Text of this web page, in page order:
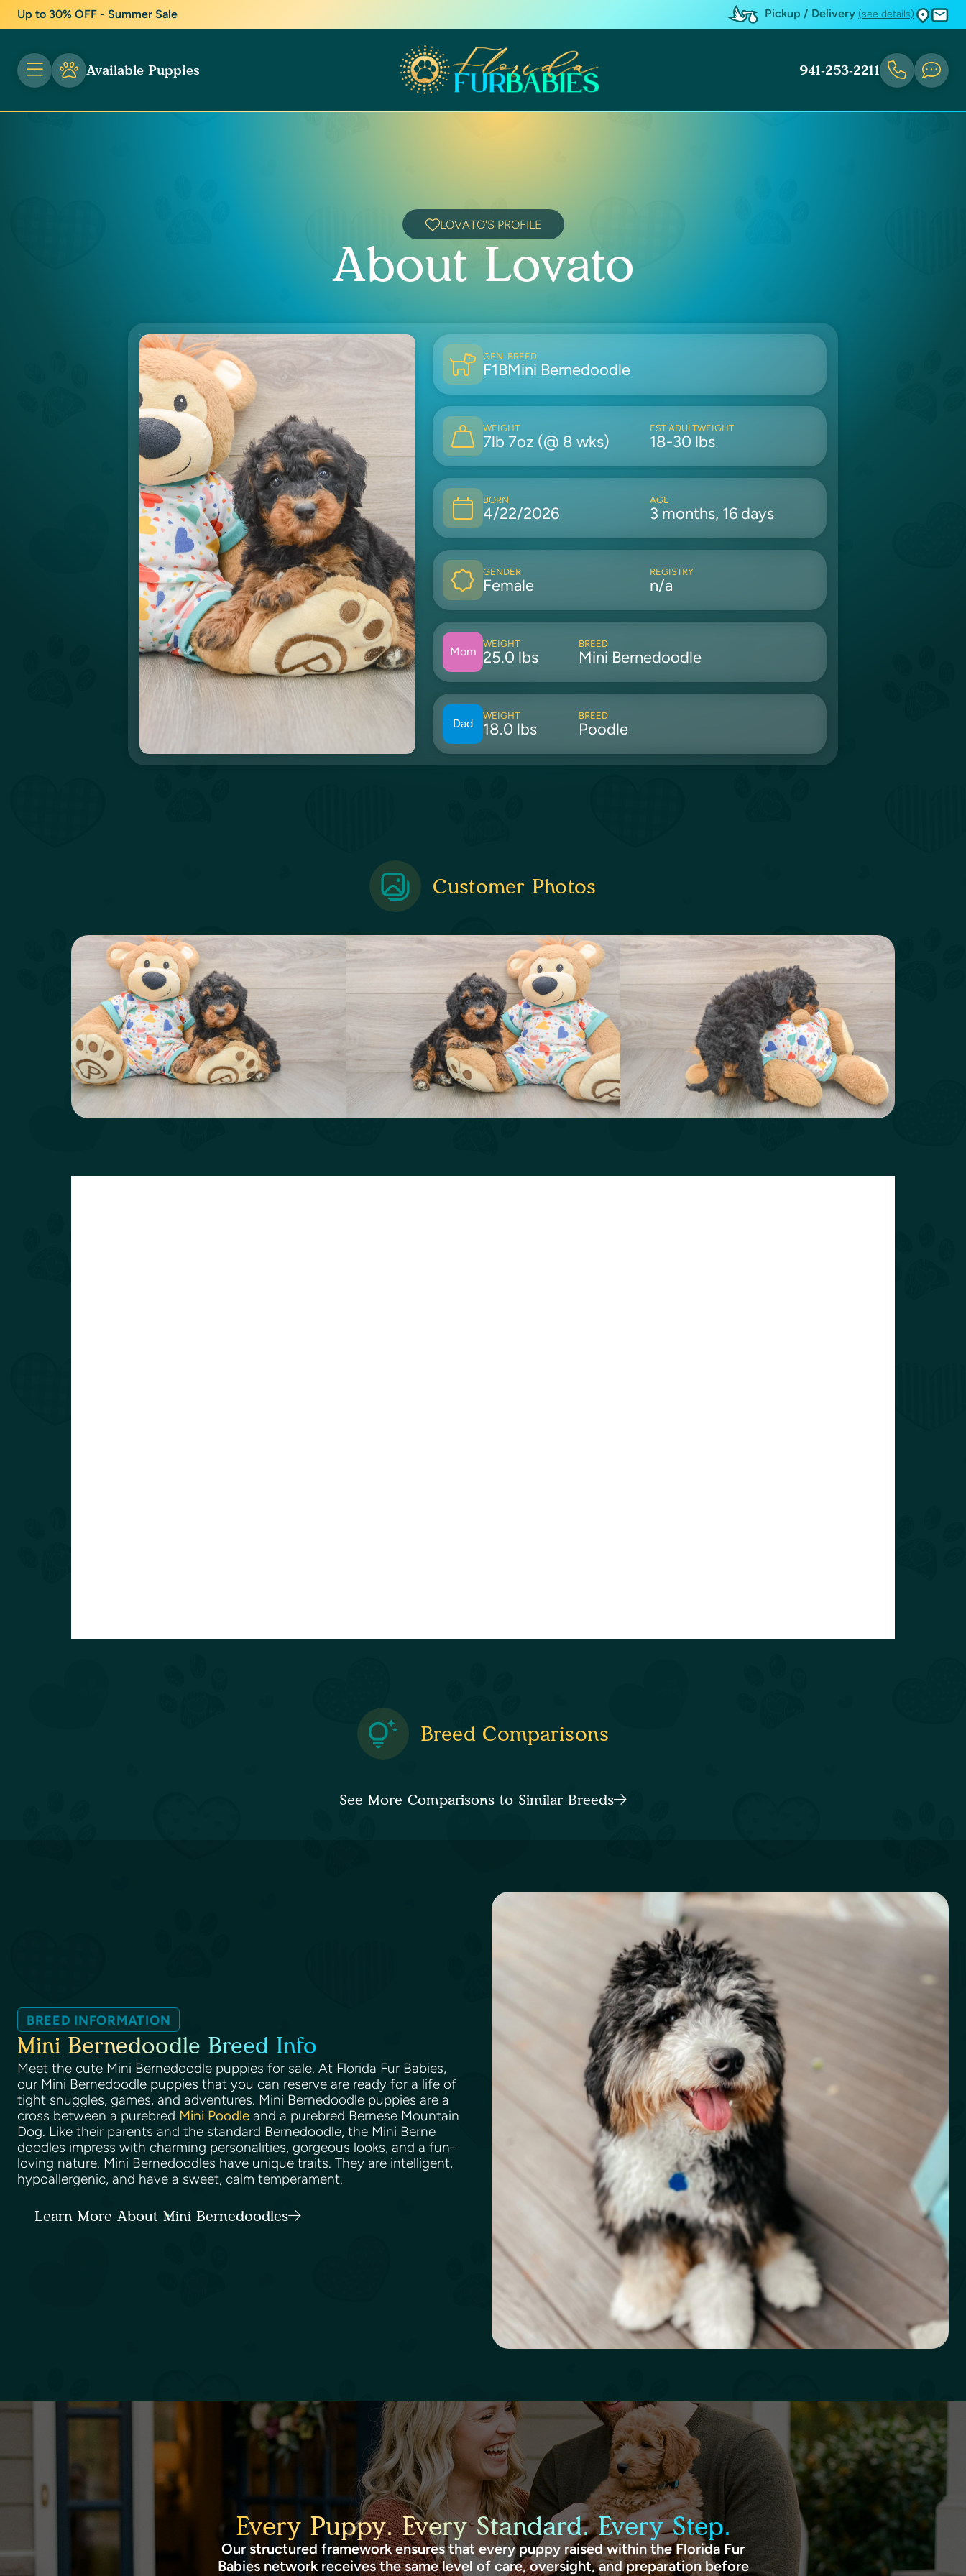
Up to 30% OFF - Summer Sale Pickup / Delivery (see details)
Available Puppies 941-253-2211
LOVATO'S PROFILE
About Lovato
GEN
F1B
BREED
Mini Bernedoodle
WEIGHT
7lb 7oz (@ 8 wks)
EST ADULTWEIGHT
18-30 lbs
BORN
4/22/2026
AGE
3 months, 16 days
GENDER
Female
REGISTRY
n/a
Mom
WEIGHT
25.0 lbs
BREED
Mini Bernedoodle
Dad
WEIGHT
18.0 lbs
BREED
Poodle
Customer Photos
Breed Comparisons
See More Comparisons to Similar Breeds
BREED INFORMATION
Mini Bernedoodle Breed Info
Meet the cute Mini Bernedoodle puppies for sale. At Florida Fur Babies,
our Mini Bernedoodle puppies that you can reserve are ready for a life of
tight snuggles, games, and adventures. Mini Bernedoodle puppies are a
cross between a purebred Mini Poodle and a purebred Bernese Mountain
Dog. Like their parents and the standard Bernedoodle, the Mini Berne
doodles impress with charming personalities, gorgeous looks, and a fun-
loving nature. Mini Bernedoodles have unique traits. They are intelligent,
hypoallergenic, and have a sweet, calm temperament.
Learn More About Mini Bernedoodles
Every Puppy. Every Standard. Every Step.
Our structured framework ensures that every puppy raised within the Florida Fur
Babies network receives the same level of care, oversight, and preparation before